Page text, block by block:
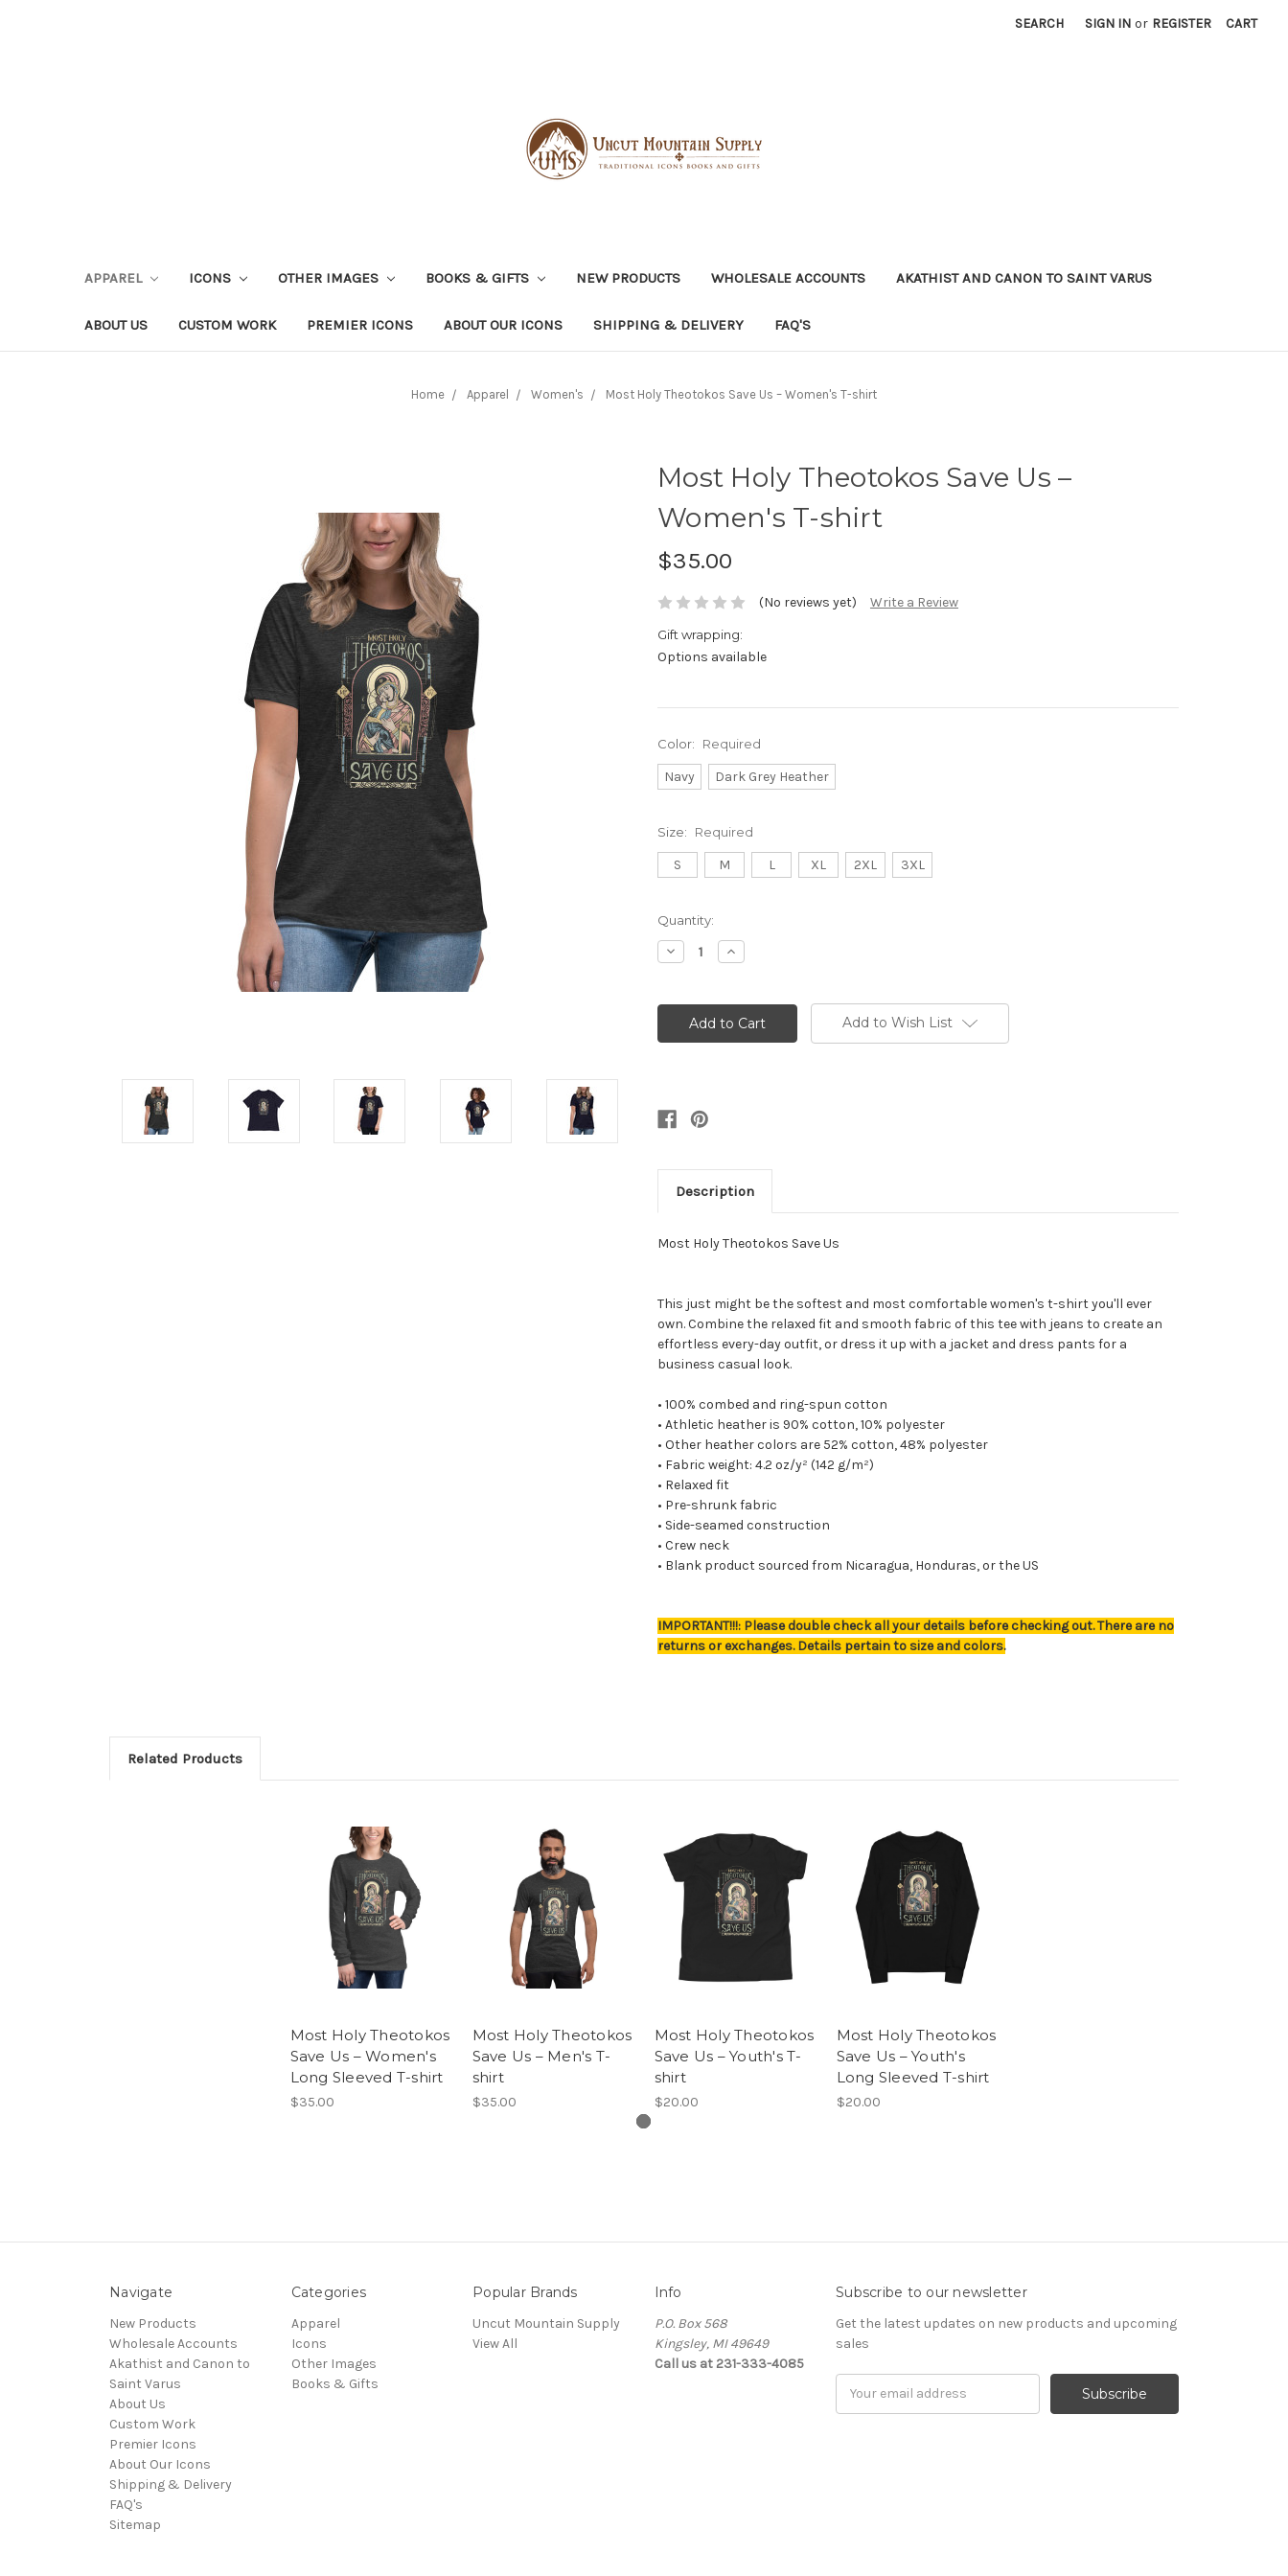
SEARCH SIGN IN or REGISTER CART
APPAREL ICONS OTHER IMAGES BOOKS & GIFTS NEW PRODUCTS WHOLESALE ACCOUNTS AKATHIST AND CANON TO SAINT VARUS
ABOUT US CUSTOM WORK PREMIER ICONS ABOUT OUR ICONS SHIPPING & DELIVERY FAQ'S
Home Apparel Women's Most Holy Theotokos Save Us – Women's T-shirt
Most Holy Theotokos Save Us –
Women's T-shirt
$35.00
(No reviews yet) Write a Review
Gift wrapping:
Options available
Color: Required
Navy Dark Grey Heather
Size: Required
S M L XL 2XL 3XL
Current
Stock:
Quantity:
Decrease
Quantity:
Increase
Quantity:
Add to Wish List
Description
Most Holy Theotokos Save Us
This just might be the softest and most comfortable women's t-shirt you'll ever
own. Combine the relaxed fit and smooth fabric of this tee with jeans to create an
effortless every-day outfit, or dress it up with a jacket and dress pants for a
business casual look.
• 100% combed and ring-spun cotton
• Athletic heather is 90% cotton, 10% polyester
• Other heather colors are 52% cotton, 48% polyester
• Fabric weight: 4.2 oz/y² (142 g/m²)
• Relaxed fit
• Pre-shrunk fabric
• Side-seamed construction
• Crew neck
• Blank product sourced from Nicaragua, Honduras, or the US
IMPORTANT!!!: Please double check all your details before checking out. There are no
returns or exchanges. Details pertain to size and colors.
Related Products
Most Holy Theotokos
Save Us – Women's
Long Sleeved T-shirt
$35.00
Most Holy Theotokos
Save Us – Men's T-
shirt
$35.00
Most Holy Theotokos
Save Us – Youth's T-
shirt
$20.00
Most Holy Theotokos
Save Us – Youth's
Long Sleeved T-shirt
$20.00
Navigate
New Products
Wholesale Accounts
Akathist and Canon to
Saint Varus
About Us
Custom Work
Premier Icons
About Our Icons
Shipping & Delivery
FAQ's
Sitemap
Categories
Apparel
Icons
Other Images
Books & Gifts
Popular Brands
Uncut Mountain Supply
View All
Info
P.O. Box 568
Kingsley, MI 49649
Call us at 231-333-4085
Subscribe to our newsletter
Get the latest updates on new products and upcoming
sales